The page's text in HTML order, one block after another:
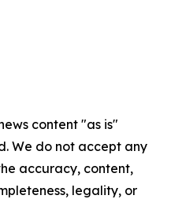
content "as is"
We do not accept any
accuracy, content,
legality, or